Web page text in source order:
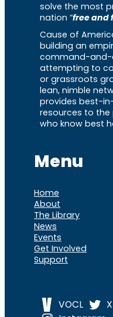
solve the most
nation “free and
Cause of
building an
command-and-
attempting to
or grassroots
lean, nimble
provides best-
resources to
who know best
Menu
Home
About
The Library
News
Events
Get Involved
Support
VOCL X